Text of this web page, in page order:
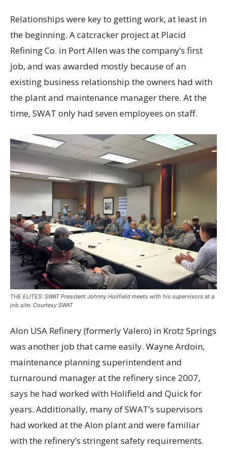
Relationships were key to getting work, at least in
the beginning. A catcracker project at Placid
Refining Co. in Port Allen was the company’s first
job, and was awarded mostly because of an
existing business relationship the owners had with
the plant and maintenance manager there. At the
time, SWAT only had seven employees on staff.
THE ELITES: SWAT President Johnny Holifield meets with his supervisors at a
job site. Courtesy SWAT
Alon USA Refinery (formerly Valero) in Krotz Springs
was another job that came easily. Wayne Ardoin,
maintenance planning superintendent and
turnaround manager at the refinery since 2007,
says he had worked with Holifield and Quick for
years. Additionally, many of SWAT’s supervisors
had worked at the Alon plant and were familiar
with the refinery’s stringent safety requirements.